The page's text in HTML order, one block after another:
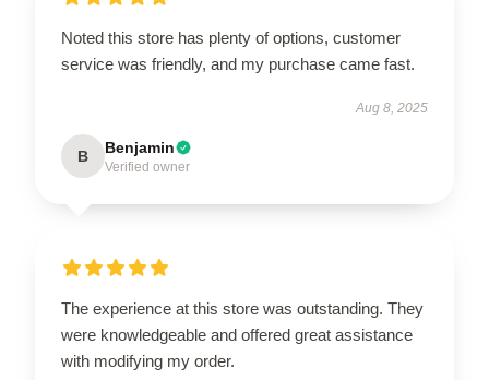
Noted this store has plenty of options, customer
service was friendly, and my purchase came fast.
Aug 8, 2025
B Benjamin
Verified owner
The experience at this store was outstanding. They
were knowledgeable and offered great assistance
with modifying my order.